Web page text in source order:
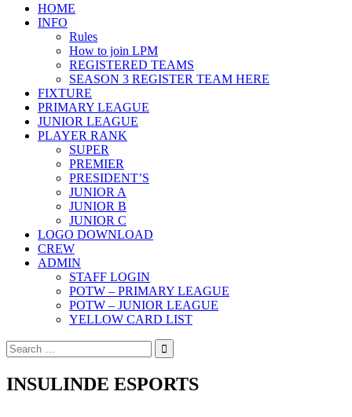
HOME
INFO
Rules
How to join LPM
REGISTERED TEAMS
SEASON 3 REGISTER TEAM HERE
FIXTURE
PRIMARY LEAGUE
JUNIOR LEAGUE
PLAYER RANK
SUPER
PREMIER
PRESIDENT’S
JUNIOR A
JUNIOR B
JUNIOR C
LOGO DOWNLOAD
CREW
ADMIN
STAFF LOGIN
POTW – PRIMARY LEAGUE
POTW – JUNIOR LEAGUE
YELLOW CARD LIST
Search
for:
INSULINDE ESPORTS